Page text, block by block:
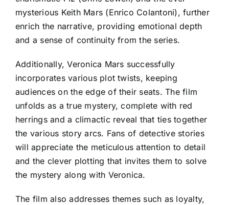
mysterious Keith Mars (Enrico Colantoni), further
enrich the narrative, providing emotional depth
and a sense of continuity from the series.
Additionally, Veronica Mars successfully
incorporates various plot twists, keeping
audiences on the edge of their seats. The film
unfolds as a true mystery, complete with red
herrings and a climactic reveal that ties together
the various story arcs. Fans of detective stories
will appreciate the meticulous attention to detail
and the clever plotting that invites them to solve
the mystery along with Veronica.
The film also addresses themes such as loyalty,